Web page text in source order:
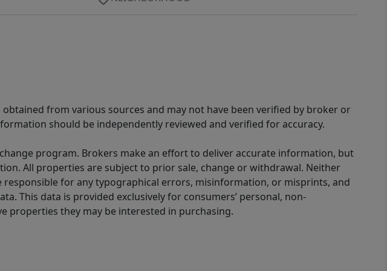
from various sources and may not have been verified by broker or
should be independently reviewed and verified for accuracy.
program. Brokers make an effort to deliver accurate information, but
All properties are subject to prior sale, change or withdrawal. Neither
responsible for any typographical errors, misinformation, or misprints, and
This data is provided exclusively for consumers’ personal, non-
properties they may be interested in purchasing.